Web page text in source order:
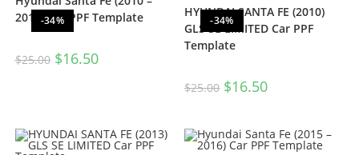
-34%
2012) Car PPF Template
$25.00 $16.50
-34%
HYUNDAI SANTA FE (2010)
GLS SE LIMITED Car PPF
Template
$25.00 $16.50